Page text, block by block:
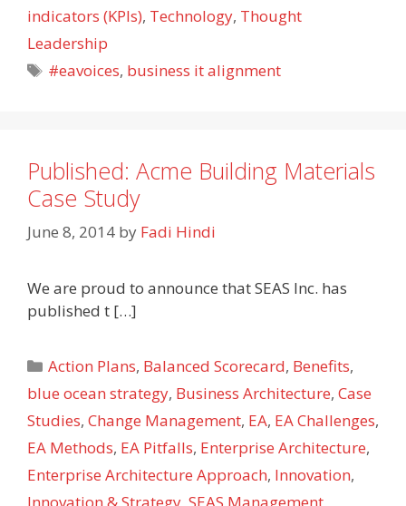
indicators (KPIs), Technology, Thought
Leadership
Tags
#eavoices, business it alignment
Published: Acme Building Materials
Case Study
June 8, 2014 by Fadi Hindi
We are proud to announce that SEAS Inc. has
published t […]
Categories
Action Plans, Balanced Scorecard, Benefits,
blue ocean strategy, Business Architecture, Case
Studies, Change Management, EA, EA Challenges,
EA Methods, EA Pitfalls, Enterprise Architecture,
Enterprise Architecture Approach, Innovation,